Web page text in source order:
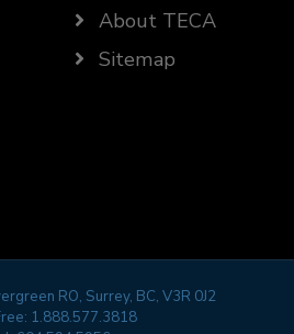
About TECA
Sitemap
RO, Surrey, BC, V3R 0J2
1.888.577.3818